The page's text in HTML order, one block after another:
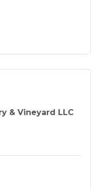
& Vineyard LLC